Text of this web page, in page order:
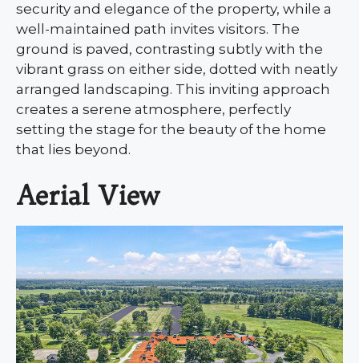
security and elegance of the property, while a
well-maintained path invites visitors. The
ground is paved, contrasting subtly with the
vibrant grass on either side, dotted with neatly
arranged landscaping. This inviting approach
creates a serene atmosphere, perfectly
setting the stage for the beauty of the home
that lies beyond.
Aerial View